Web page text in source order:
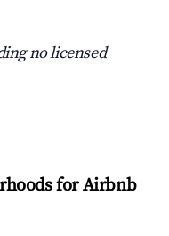
no licensed
for Airbnb